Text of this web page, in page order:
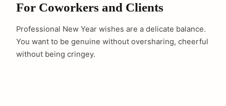
For Coworkers and Clients
Professional New Year wishes are a delicate balance.
You want to be genuine without oversharing, cheerful
without being cringey.